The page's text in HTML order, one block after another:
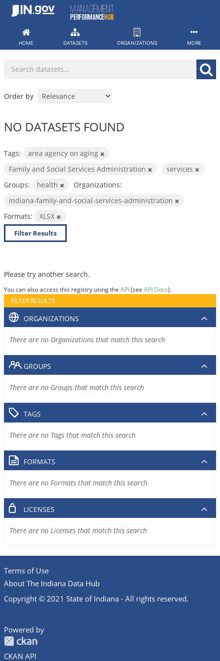
Skip
HOME DATASETS ORGANIZATIONS MORE
Order by
NO DATASETS FOUND
Tags:
area agency on aging
Family and Social Services Administration
services
Groups:
health
Organizations:
indiana-family-and-social-services-administration
Formats:
XLSX
Filter Results
Please try another search.
You can also access this registry using the API(see API Docs).
FILTER RESULTS
ORGANIZATIONS
There are no Organizations that match this search
GROUPS
There are no Groups that match this search
TAGS
There are no Tags that match this search
FORMATS
There are no Formats that match this search
LICENSES
There are no Licenses that match this search
Terms of Use
About The Indiana Data Hub
Copyright © 2021 State of Indiana - All rights reserved.
Powered by
CKAN API